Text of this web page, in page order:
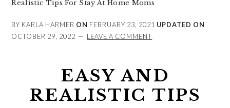
Realistic Tips For Stay At Home Moms
BY KARLA HARMER ON FEBRUARY 23, 2021 UPDATED ON
OCTOBER 29, 2022
LEAVE A COMMENT
EASY AND
REALISTIC TIPS